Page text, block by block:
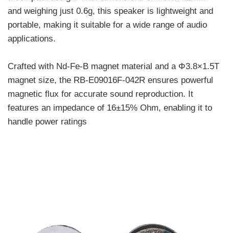
and weighing just 0.6g, this speaker is lightweight and
portable, making it suitable for a wide range of audio
applications.
Crafted with Nd-Fe-B magnet material and a Φ3.8×1.5T
magnet size, the RB-E09016F-042R ensures powerful
magnetic flux for accurate sound reproduction. It
features an impedance of 16±15% Ohm, enabling it to
handle power ratings